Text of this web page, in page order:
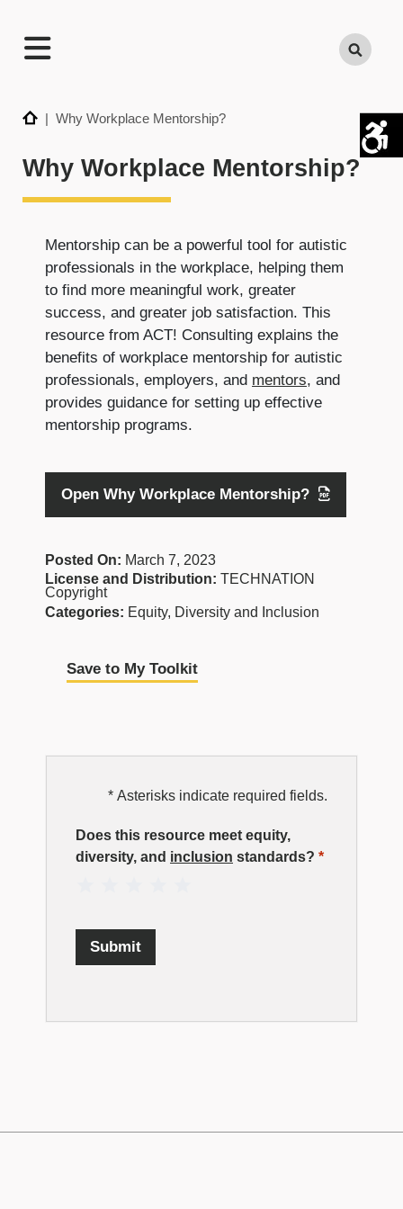
Search
Home| Why Workplace Mentorship?
Why Workplace Mentorship?
Mentorship can be a powerful tool for autistic
professionals in the workplace, helping them
to find more meaningful work, greater
success, and greater job satisfaction. This
resource from ACT! Consulting explains the
benefits of workplace mentorship for autistic
professionals, employers, and mentors, and
provides guidance for setting up effective
mentorship programs.
Open Why Workplace Mentorship?
Posted On: March 7, 2023
License and Distribution: TECHNATION
Copyright
Categories: Equity, Diversity and Inclusion
Save to My Toolkit
EDI
Resource
Rating
* Asterisks indicate required fields.
Does this resource meet equity,
diversity, and inclusion standards? *
Submit